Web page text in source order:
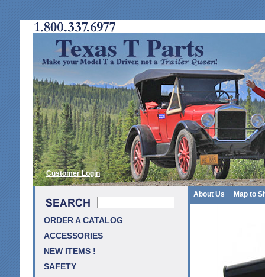
Customer Login
About Us Map to
ORDER A CATALOG
ACCESSORIES
NEW ITEMS !
SAFETY